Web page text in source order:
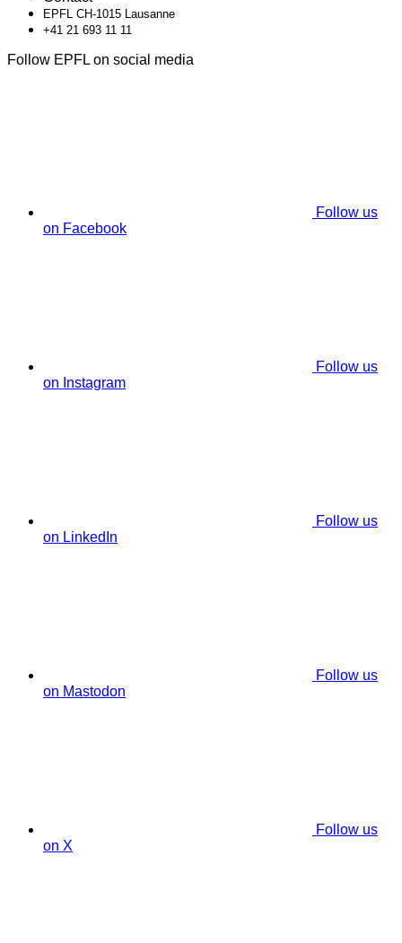
EPFL CH-1015 Lausanne
+41 21 693 11 11
Follow EPFL on social media
Follow us
on Facebook
Follow us
on Instagram
Follow us
on LinkedIn
Follow us
on Mastodon
Follow us
on X